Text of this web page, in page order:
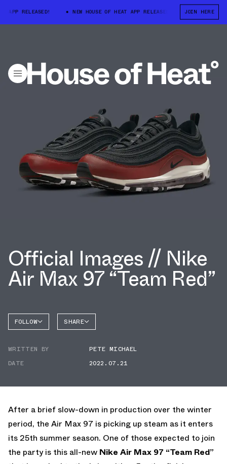
RELEASED! NEW HOUSE OF HEAT APP RELEASED! NEW HOUSE
JOIN HERE
Official Images // Nike
Air Max 97 “Team Red”
FOLLOW
AIR MAX
SHARE
WRITTEN BY
PETE MICHAEL
DATE
2022.07.21
After a brief slow-down in production over the winter
period, the Air Max 97 is picking up steam as it enters
its 25th summer season. One of those expected to join
the party is this all-new Nike Air Max 97 “Team Red”